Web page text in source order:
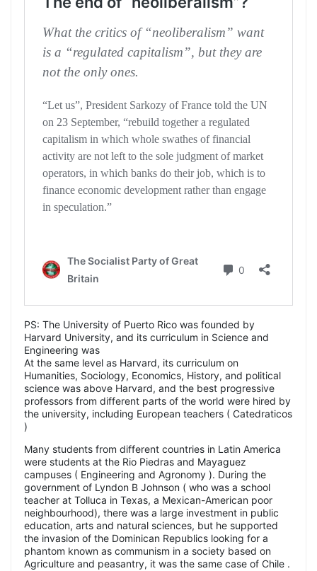
PS: The University of Puerto Rico was founded by
Harvard University, and its curriculum in Science and
Engineering was
At the same level as Harvard, its curriculum on
Humanities, Sociology, Economics, History, and political
science was above Harvard, and the best progressive
professors from different parts of the world were hired by
the university, including European teachers ( Catedraticos
)
Many students from different countries in Latin America
were students at the Rio Piedras and Mayaguez
campuses ( Engineering and Agronomy ). During the
government of Lyndon B Johnson ( who was a school
teacher at Tolluca in Texas, a Mexican-American poor
neighbourhood), there was a large investment in public
education, arts and natural sciences, but he supported
the invasion of the Dominican Republics looking for a
phantom known as communism in a society based on
Agriculture and peasantry, it was the same case of Chile .